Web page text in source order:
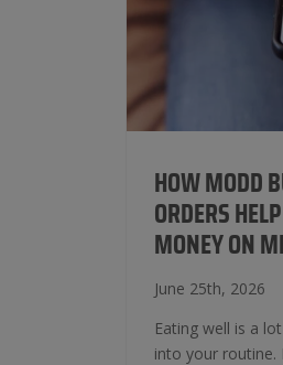
HOW MODD
ORDERS
MONEY ON
June 25th, 2026
Eating well is a
into your routine.